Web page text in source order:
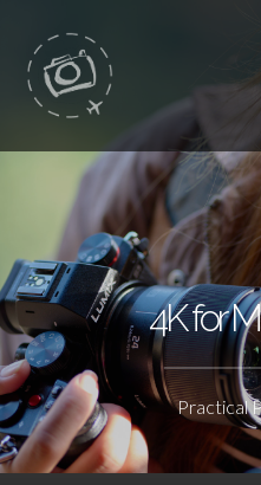
4K for
Practical